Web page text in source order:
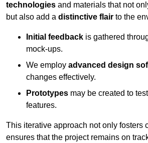
technologies and materials that not
but also add a distinctive flair to the
Initial feedback is gathered
mock-ups.
We employ advanced design
changes effectively.
Prototypes may be created to
features.
This iterative approach not only fosters
ensures that the project remains on